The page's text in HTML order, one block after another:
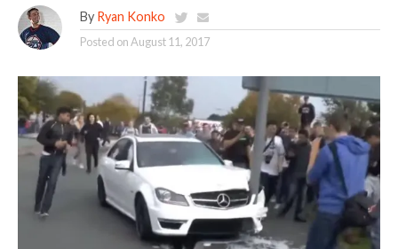
By Ryan Konko
Posted onAugust 11, 2017